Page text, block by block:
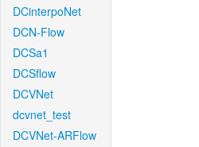
DCinterpoNet
DCN-Flow
DCSa1
DCSflow
DCVNet
dcvnet_test
DCVNet-ARFlow